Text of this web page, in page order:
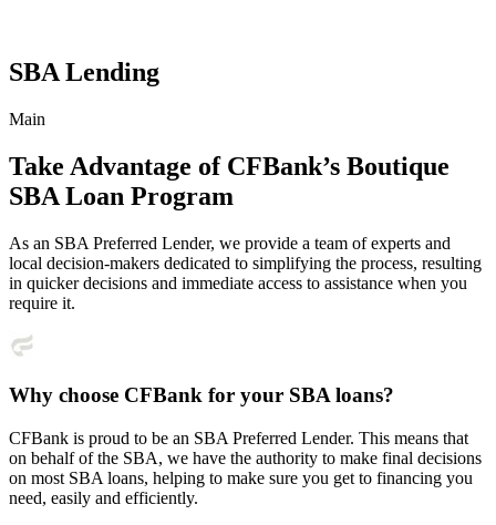
SBA Lending
Main
Take Advantage of CFBank’s Boutique
SBA Loan Program
As an SBA Preferred Lender, we provide a team of experts and
local decision-makers dedicated to simplifying the process, resulting
in quicker decisions and immediate access to assistance when you
require it.
Why choose CFBank for your SBA loans?
CFBank is proud to be an SBA Preferred Lender. This means that
on behalf of the SBA, we have the authority to make final decisions
on most SBA loans, helping to make sure you get to financing you
need, easily and efficiently.